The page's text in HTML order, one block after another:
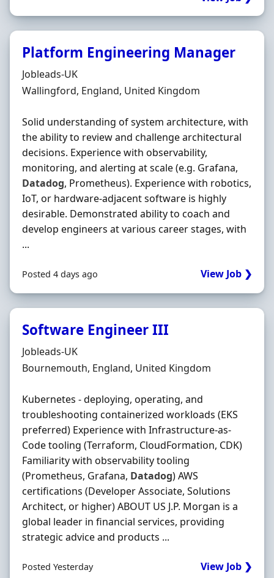
Platform Engineering Manager
Hiring Organisation
Jobleads-UK
Location
Wallingford, England, United Kingdom
Solid understanding of system architecture, with
the ability to review and challenge architectural
decisions. Experience with observability,
monitoring, and alerting at scale (e.g. Grafana,
Datadog, Prometheus). Experience with robotics,
IoT, or hardware-adjacent software is highly
desirable. Demonstrated ability to coach and
develop engineers at various career stages, with
...
Posted 4 days ago View Job ❯
Software Engineer III
Hiring Organisation
Jobleads-UK
Location
Bournemouth, England, United Kingdom
Kubernetes - deploying, operating, and
troubleshooting containerized workloads (EKS
preferred) Experience with Infrastructure-as-
Code tooling (Terraform, CloudFormation, CDK)
Familiarity with observability tooling
(Prometheus, Grafana, Datadog) AWS
certifications (Developer Associate, Solutions
Architect, or higher) ABOUT US J.P. Morgan is a
global leader in financial services, providing
strategic advice and products ...
Posted Yesterday View Job ❯